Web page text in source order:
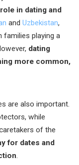
in dating and
and Uzbekistan,
families playing a
dating
more common,
are also important.
while
of the
for dates and
.